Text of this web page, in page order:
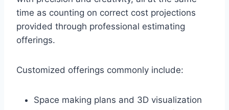
time as counting on correct cost projections
provided through professional estimating
offerings.
Customized offerings commonly include:
Space making plans and 3D visualization